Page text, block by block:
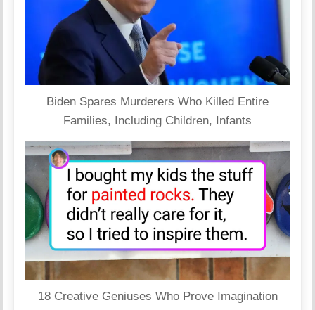
Biden Spares Murderers Who Killed Entire
Families, Including Children, Infants
18 Creative Geniuses Who Prove Imagination